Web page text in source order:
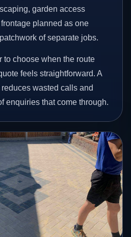
garden access
planned as one
of separate jobs.
to choose when the route
feels straightforward. A
wasted calls and
enquiries that come through.